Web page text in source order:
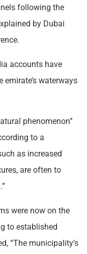
following the
by Dubai
accounts have
waterways
phenomenon”
to a
as increased
are often to
were now on the
to established
“The municipality’s